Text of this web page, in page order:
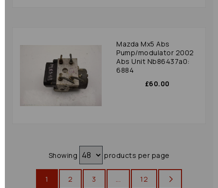
Mazda Mx5 Abs
Pump/modulator 2002
Abs Unit Nb86437a0:
6884
£60.00
Showing products per page
1 2 3 ... 12